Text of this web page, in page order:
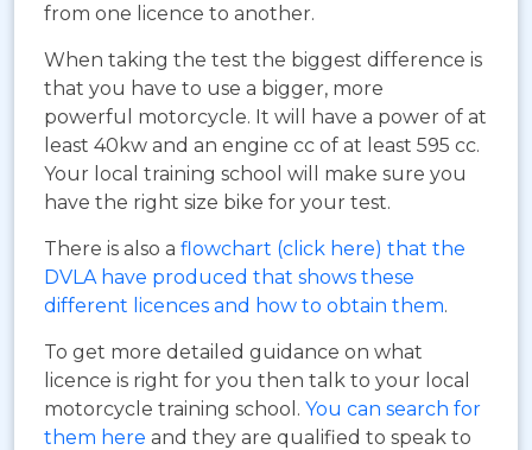
from one licence to another.
When taking the test the biggest difference is
that you have to use a bigger, more
powerful motorcycle. It will have a power of at
least 40kw and an engine cc of at least 595 cc.
Your local training school will make sure you
have the right size bike for your test.
There is also a flowchart (click here) that the
DVLA have produced that shows these
different licences and how to obtain them.
To get more detailed guidance on what
licence is right for you then talk to your local
motorcycle training school. You can search for
them here and they are qualified to speak to